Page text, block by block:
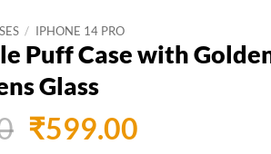
/ IPHONE 14 PRO
Puff Case with
Glass
Original
₹599.00Current